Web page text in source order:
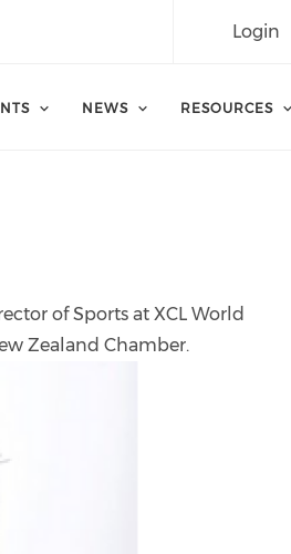
Login
NEWS RESOURCES
of Sports at XCL World
Zealand Chamber.